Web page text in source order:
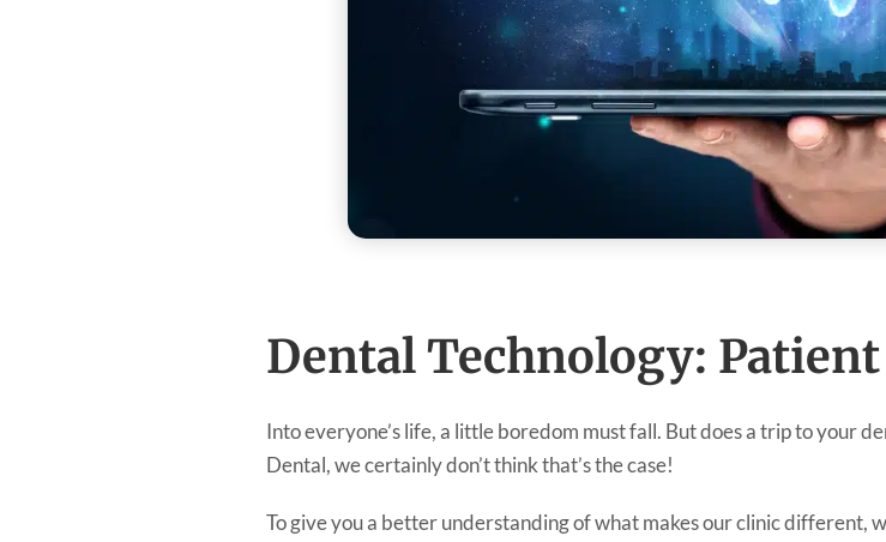
Dental Technology:
Into everyone’s life, a little boredom must fall. But does a trip to your
Dental, we certainly don’t think that’s the case!
To give you a better understanding of what makes our clinic different,